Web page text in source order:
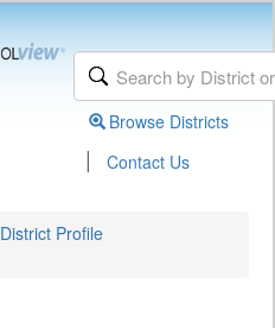
Browse Districts
| Contact Us
District Profile